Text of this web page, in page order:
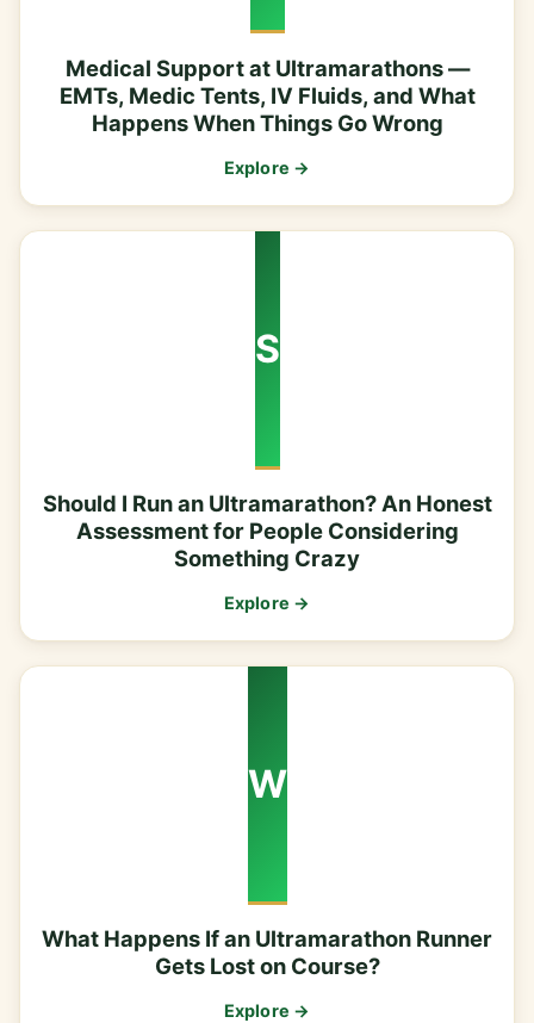
Medical Support at Ultramarathons —
EMTs, Medic Tents, IV Fluids, and What
Happens When Things Go Wrong
Explore →
S
Should I Run an Ultramarathon? An Honest
Assessment for People Considering
Something Crazy
Explore →
W
What Happens If an Ultramarathon Runner
Gets Lost on Course?
Explore →